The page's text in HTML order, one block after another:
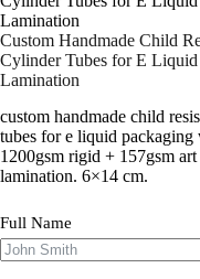
Lamination
Custom Handmade Child
Cylinder Tubes for E
Lamination
custom handmade child
tubes for e liquid
1200gsm rigid + 157gsm
lamination. 6×14 cm.
Full Name